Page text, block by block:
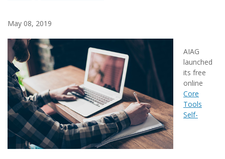
May 08, 2019
AIAG
launched
its free
online
Core
Tools
Self-